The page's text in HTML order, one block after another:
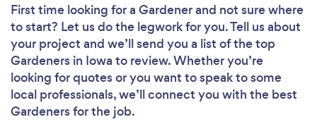
First time looking for a Gardenerand not sure where
to start? Let us do the legwork for you. Tell us about
your project and we’ll send you a list of the top
Gardeners in Iowa to review. Whether you’re
looking for quotes or you want to speak to some
local professionals, we’ll connect you with the best
Gardeners for the job.